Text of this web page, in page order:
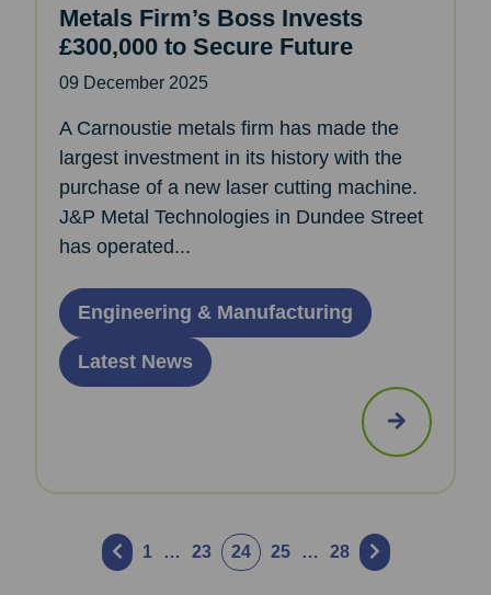
Metals Firm’s Boss Invests
£300,000 to Secure Future
09 December 2025
A Carnoustie metals firm has made the
largest investment in its history with the
purchase of a new laser cutting machine.
J&P Metal Technologies in Dundee Street
has operated...
Engineering & Manufacturing
Latest News
Posts
pagination
1 … 23 24 25 … 28